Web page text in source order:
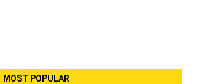
MOST POPULAR